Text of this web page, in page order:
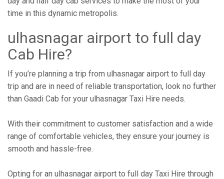
time in this dynamic metropolis.
ulhasnagar airport to full day
Cab Hire?
If you’re planning a trip from ulhasnagar airport to full day
trip and are in need of reliable transportation, look no further
than Gaadi Cab for your ulhasnagar Taxi Hire needs.
With their commitment to customer satisfaction and a wide
range of comfortable vehicles, they ensure your journey is
smooth and hassle-free.
Opting for an ulhasnagar airport to full day Taxi Hire through